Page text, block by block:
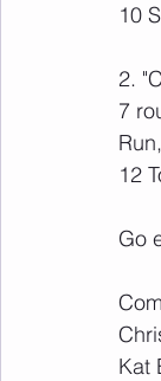
10
2.
7
12
Go
Kat